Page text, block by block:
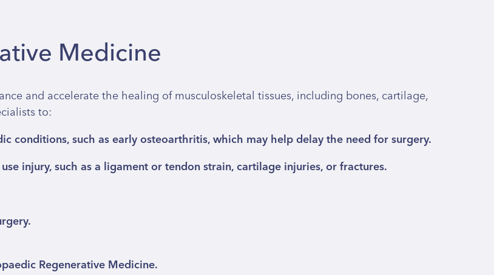
Medicine
and accelerate the healing of musculoskeletal tissues, including bones, cartilage,
to:
conditions, such as early osteoarthritis, which may help delay the need for surgery.
injury, such as a ligament or tendon strain, cartilage injuries, or fractures.
Regenerative Medicine.